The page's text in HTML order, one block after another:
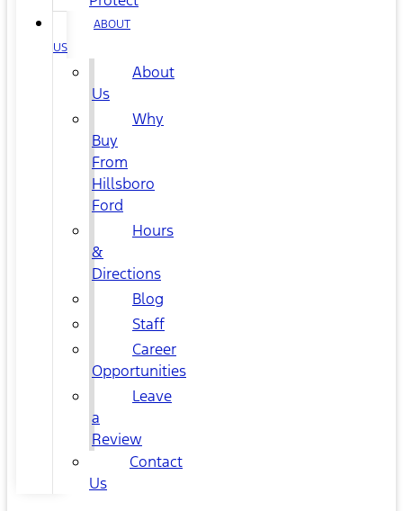
ABOUT
US
About
Us
Why
Buy
From
Hillsboro
Ford
Hours
&
Directions
Blog
Staff
Career
Opportunities
Leave
a
Review
Contact
Us